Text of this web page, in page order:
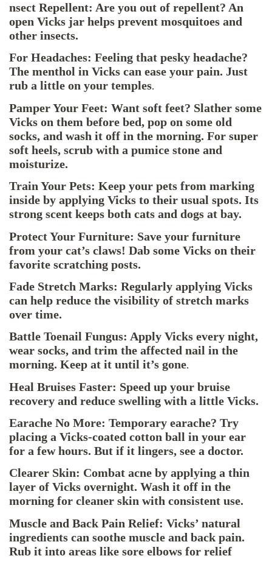
nsect Repellent: Are you out of repellent? An
open Vicks jar helps prevent mosquitoes and
other insects.
For Headaches: Feeling that pesky headache?
The menthol in Vicks can ease your pain. Just
rub a little on your temples.
Pamper Your Feet: Want soft feet? Slather some
Vicks on them before bed, pop on some old
socks, and wash it off in the morning. For super
soft heels, scrub with a pumice stone and
moisturize.
Train Your Pets: Keep your pets from marking
inside by applying Vicks to their usual spots. Its
strong scent keeps both cats and dogs at bay.
Protect Your Furniture: Save your furniture
from your cat’s claws! Dab some Vicks on their
favorite scratching posts.
Fade Stretch Marks: Regularly applying Vicks
can help reduce the visibility of stretch marks
over time.
Battle Toenail Fungus: Apply Vicks every night,
wear socks, and trim the affected nail in the
morning. Keep at it until it’s gone.
Heal Bruises Faster: Speed up your bruise
recovery and reduce swelling with a little Vicks.
Earache No More: Temporary earache? Try
placing a Vicks-coated cotton ball in your ear
for a few hours. But if it lingers, see a doctor.
Clearer Skin: Combat acne by applying a thin
layer of Vicks overnight. Wash it off in the
morning for cleaner skin with consistent use.
Muscle and Back Pain Relief: Vicks’ natural
ingredients can soothe muscle and back pain.
Rub it into areas like sore elbows for relief